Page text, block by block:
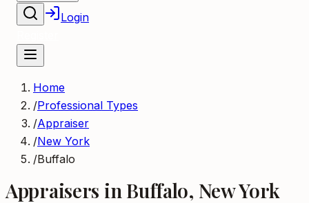
Login
Home
/Professional Types
/Appraiser
/New York
/Buffalo
Appraisers in Buffalo, New York